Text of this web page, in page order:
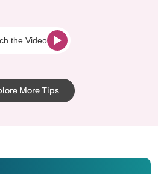
the Video
More Tips